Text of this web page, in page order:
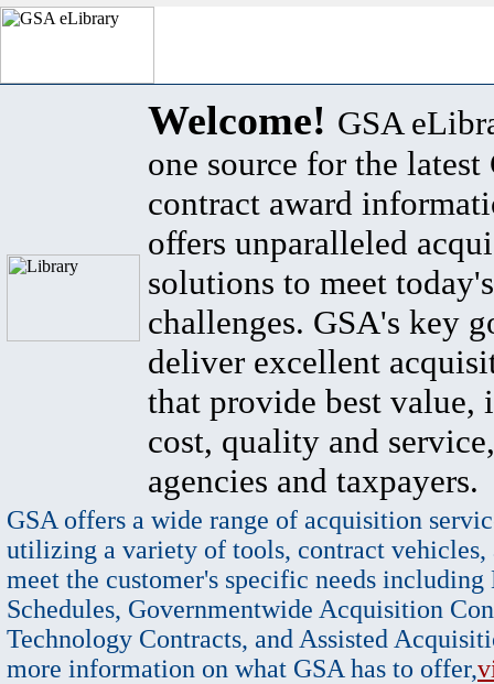
Welcome! GSA
one source for the latest
contract award
offers unparalleled
solutions to meet
challenges. GSA's key
deliver excellent
that provide best value,
cost, quality and
agencies and taxpayers.
GSA offers a wide range of acquisition
utilizing a variety of tools, contract vehicles,
meet the customer's specific needs
Schedules, Governmentwide Acquisition
Technology Contracts, and Assisted
more information on what GSA has to offer,